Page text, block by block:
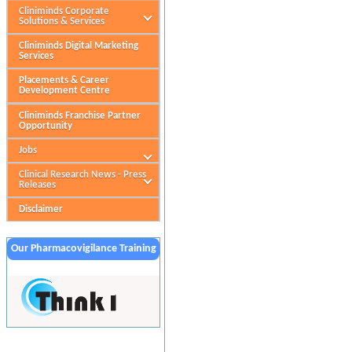
Cliniminds Corporate
Solutions & Services
Cliniminds Digital Marketing
Services
Placements & Career
Development Centre
Cliniminds Franchise Partner
Opportunity
Jobs
Clinical Research News - Press
Releases
Disclaimer
Our Pharmacovigilance Training